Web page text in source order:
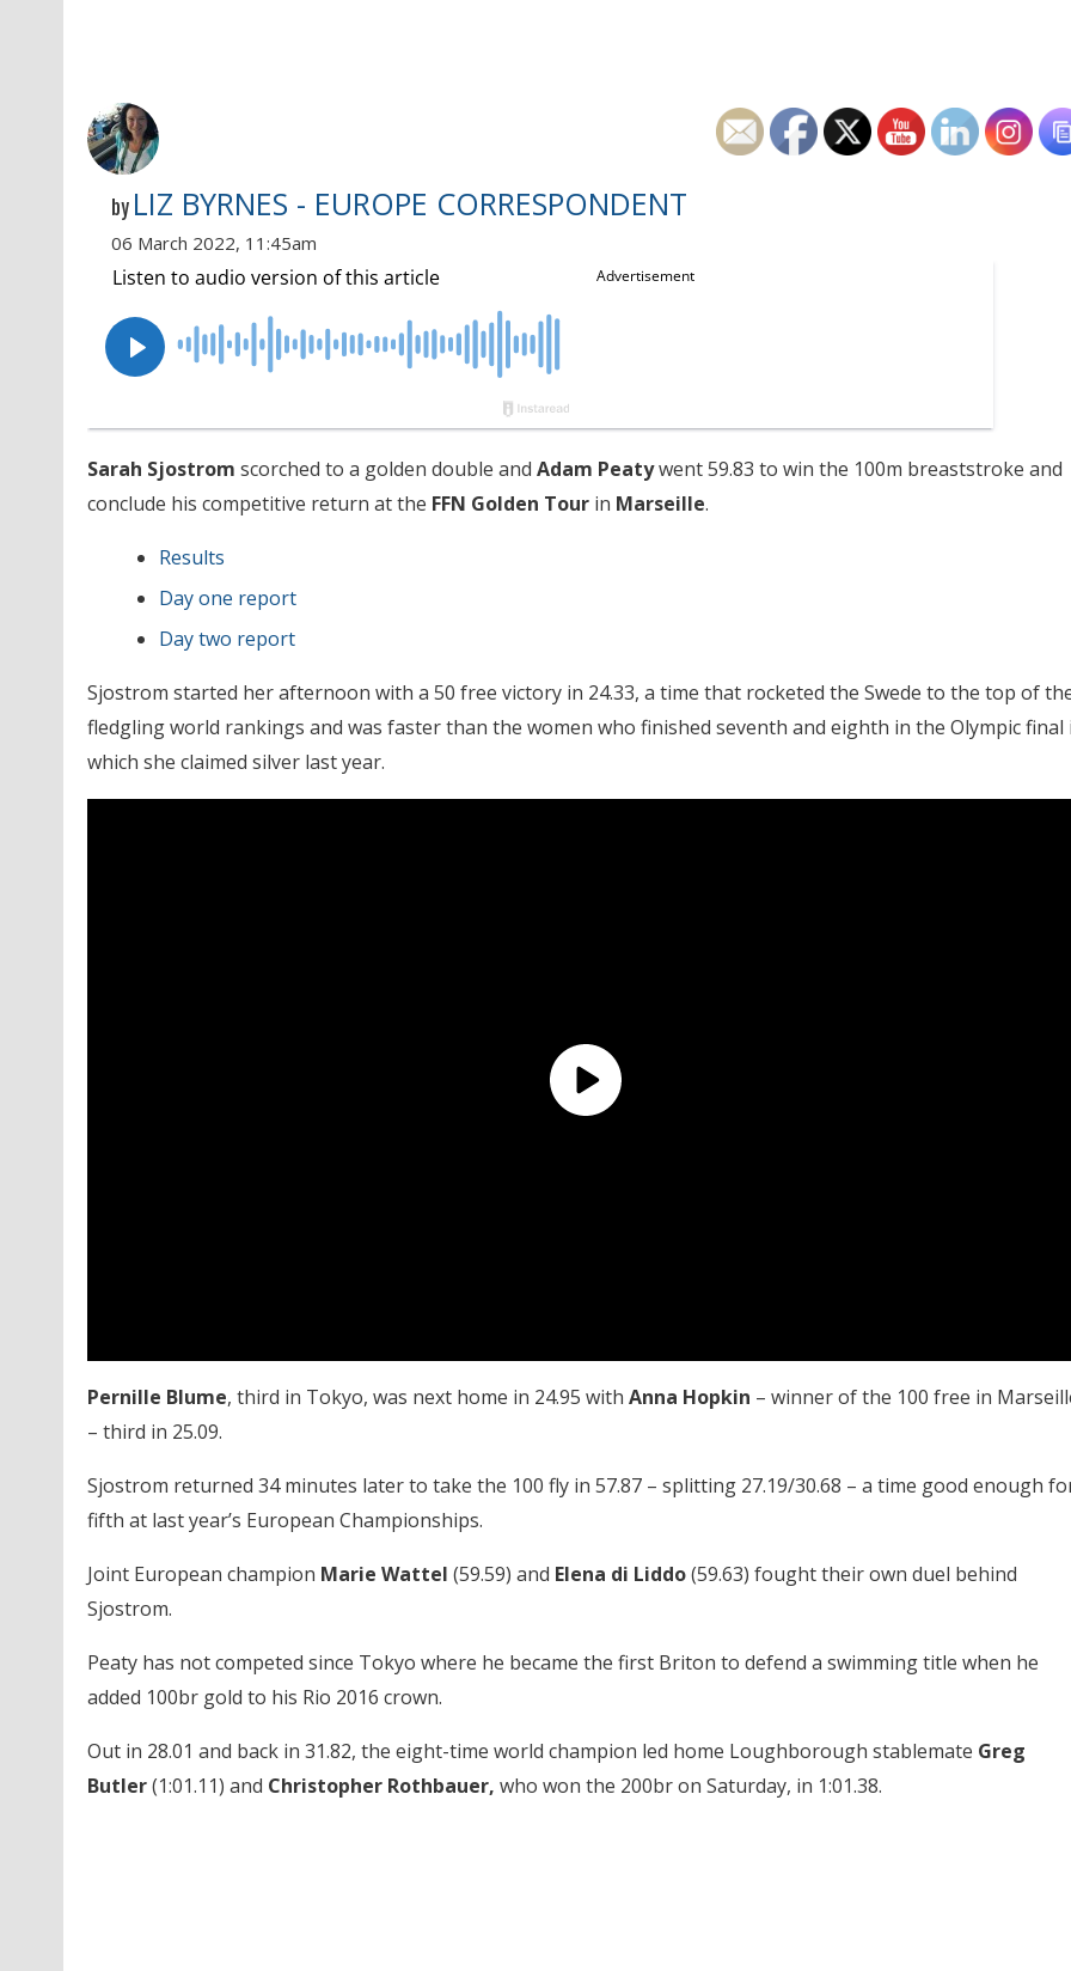
by LIZ BYRNES - EUROPE CORRESPONDENT
06 March 2022, 11:45am
Sarah Sjostrom scorched to a golden double and Adam Peatywent 59.83 to win the 100m breaststroke and
conclude his competitive return at the FFN Golden Tourin Marseille.
Results
Day one report
Day two report
Sjostrom started her afternoon with a 50 free victory in 24.33, a time that rocketed the Swede to the top of
fledgling world rankings and was faster than the women who finished seventh and eighth in the Olympic final
which she claimed silver last year.
Pernille Blume, third in Tokyo, was next home in 24.95 with Anna Hopkin – winner of the 100 free in
– third in 25.09.
Sjostrom returned 34 minutes later to take the 100 fly in 57.87 – splitting 27.19/30.68 – a time good enough
fifth at last year’s European Championships.
Joint European champion Marie Wattel (59.59) and Elena di Liddo(59.63) fought their own duel behind
Sjostrom.
Peaty has not competed since Tokyo where he became the first Briton to defend a swimming title when he
added 100br gold to his Rio 2016 crown.
Out in 28.01 and back in 31.82, the eight-time world champion led home Loughborough stablemate Greg
Butler(1:01.11) and Christopher Rothbauer, who won the 200br on Saturday, in 1:01.38.